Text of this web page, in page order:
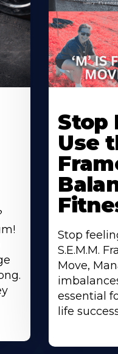
Stop
Use
Stop
S.E.M.M.
Move,
essential
life